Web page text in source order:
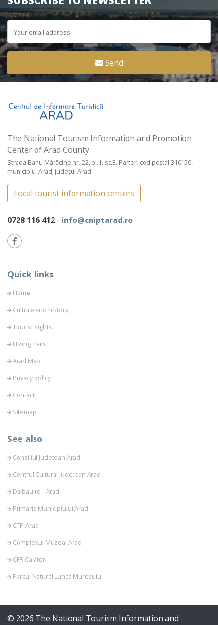
Send
The National Tourism Information and Promotion
Center of Arad County
Strada Banu Mărăcine nr. 22, bl.1, sc.E, Parter, cod poștal 310150,
municipiul Arad, județul Arad
Local tourist information centers
0728 116 412 ⋅ info@cniptarad.ro
Quick links
Home
Culture and history
Tourist sights
Hiking trails
Arad Map
Privacy policy
Contact
Sitemap
See also
Consiliul Judetean Arad
Centrul Cultural Judetean Arad
Daibau.ro - Arad
Primaria Municipiului Arad
CTP Arad
Complexul Muzeal Arad
CFR Calatori
Parcul Natural Lunca Muresului
© 2026 The National Tourism Information and